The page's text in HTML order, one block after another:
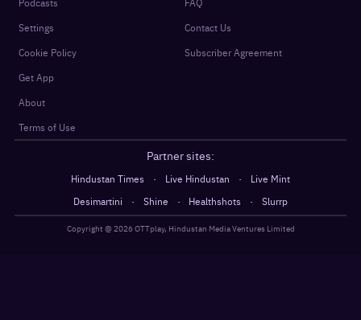
Settings
Cookie Policy
Get App
About
Terms of Use
Contact Us
Subscriber Agreement
Partner sites:
Hindustan Times · Live Hindustan ·
Live Mint
Desimartini
· Shine · Healthshots · Slurrp
Copyright @ 2026OTTplay, Hindustan Media Ventures Limited